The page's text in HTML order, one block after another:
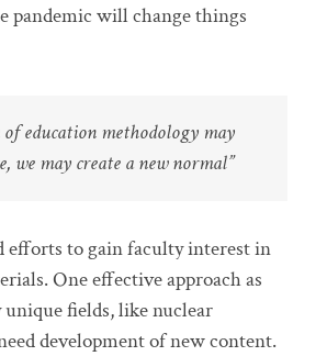
pandemic will change things
education methodology may
we may create a new normal”
efforts to gain faculty interest in
One effective approach as
fields, like nuclear
development of new content.